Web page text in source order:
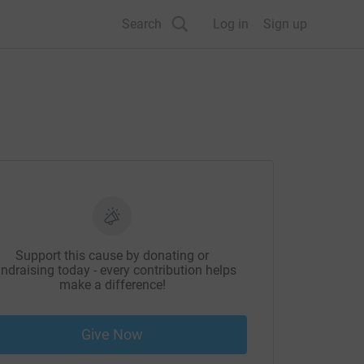
Search Log in Sign up
Support this cause by donating or
today - every contribution helps
make a difference!
Give Now